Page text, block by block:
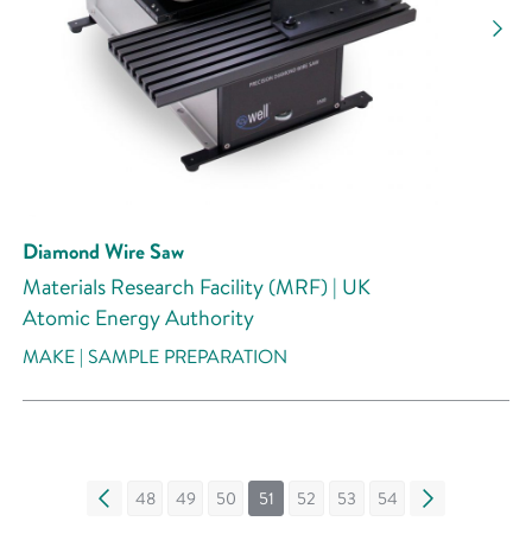
Diamond Wire Saw
Materials Research Facility (MRF) | UK
Atomic Energy Authority
MAKE | SAMPLE PREPARATION
« 48 49 50 51 52 53 54 »